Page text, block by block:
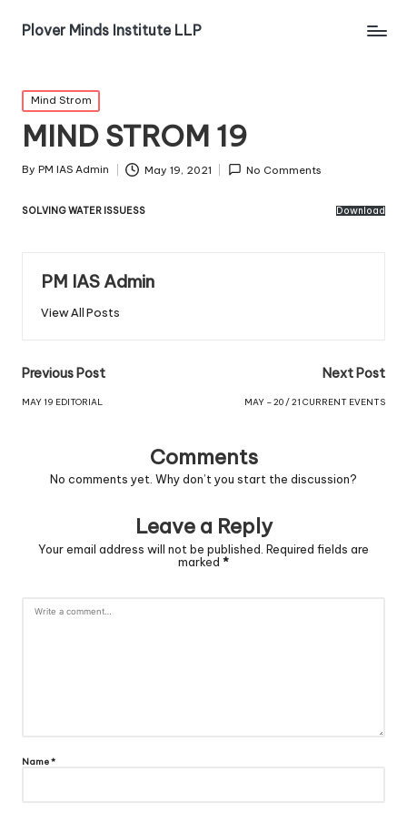
Plover Minds Institute LLP
Mind Strom
MIND STROM 19
By PM IAS Admin May 19, 2021 No Comments
SOLVING WATER ISSUESS Download
PM IAS Admin
View All Posts
Previous Post
MAY 19 EDITORIAL
Next Post
MAY – 20 / 21 CURRENT EVENTS
Comments
No comments yet. Why don’t you start the discussion?
Leave a Reply
Your email address will not be published. Required fields are
marked *
Name*